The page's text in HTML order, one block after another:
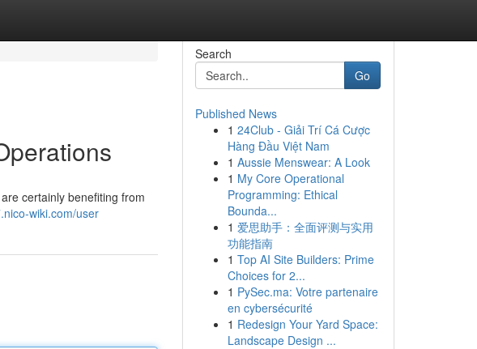
certainly benefiting from
wiki.com/user
Search
Go
Published News
1 24Club - Giải Trí Cá Cược
Hàng Đầu Việt Nam
1 Aussie Menswear: A Look
1 My Core Operational
Programming: Ethical
Bounda...
1 爱思助手：全面评测与实用
功能指南
1 Top AI Site Builders: Prime
Choices for 2...
1 PySec.ma: Votre partenaire
en cybersécurité
1 Redesign Your Yard Space:
Landscape Design ...